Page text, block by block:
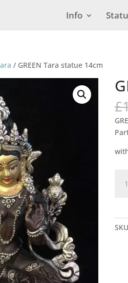
Info
/ GREEN Tara statue 14cm
£
Tara